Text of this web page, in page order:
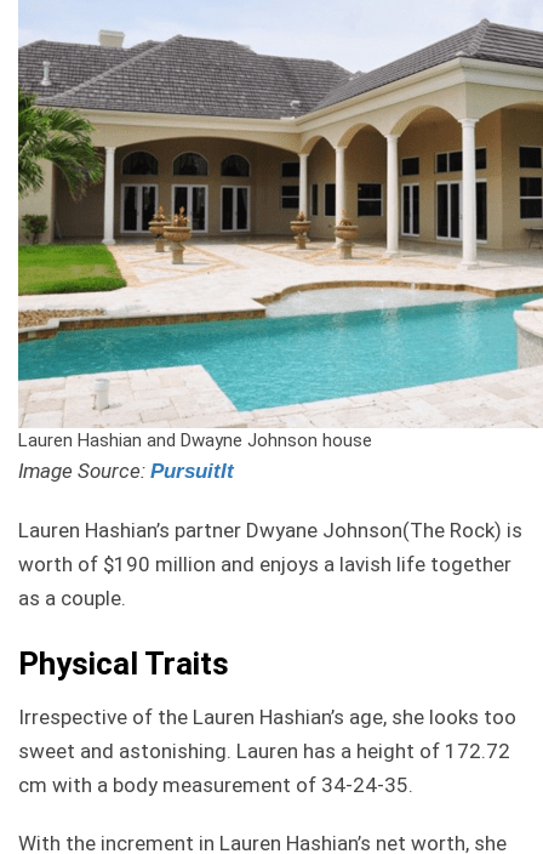
Lauren Hashian and Dwayne Johnson house
Image Source: PursuitIt
Lauren Hashian’s partner Dwyane Johnson(The Rock) is
worth of $190 million and enjoys a lavish life together
as a couple.
Physical Traits
Irrespective of the Lauren Hashian’s age, she looks too
sweet and astonishing. Lauren has a height of 172.72
cm with a body measurement of 34-24-35.
With the increment in Lauren Hashian’s net worth, she